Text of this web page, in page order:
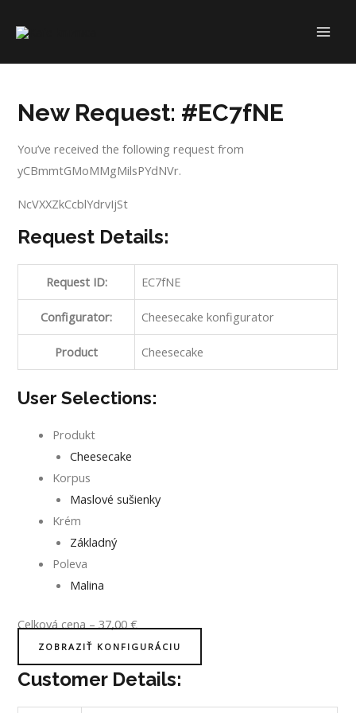
New Request: #EC7fNE
You’ve received the following request from
yCBmmtGMoMMgMilsPYdNVr.
NcVXXZkCcblYdrvIjSt
Request Details:
Request ID: EC7fNE
Configurator: Cheesecake konfigurator
Product Cheesecake
User Selections:
Produkt
Cheesecake
Korpus
Maslové sušienky
Krém
Základný
Poleva
Malina
Celková cena–37,00€
ZOBRAZIŤ KONFIGURÁCIU
Customer Details: